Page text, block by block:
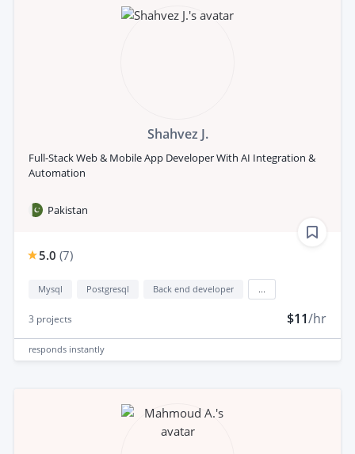
Shahvez J.
Full-Stack Web & Mobile App Developer With AI Integration &
Automation
Pakistan
5.0 (7)
Mysql Postgresql Back end developer
3 projects $11/hr
responds instantly